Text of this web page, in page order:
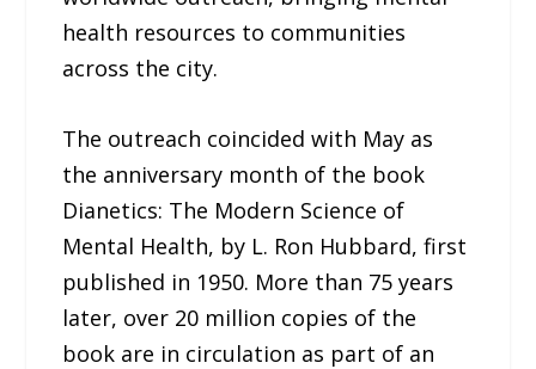
health resources to communities
across the city.
The outreach coincided with May as
the anniversary month of the book
Dianetics: The Modern Science of
Mental Health, by L. Ron Hubbard, first
published in 1950. More than 75 years
later, over 20 million copies of the
book are in circulation as part of an